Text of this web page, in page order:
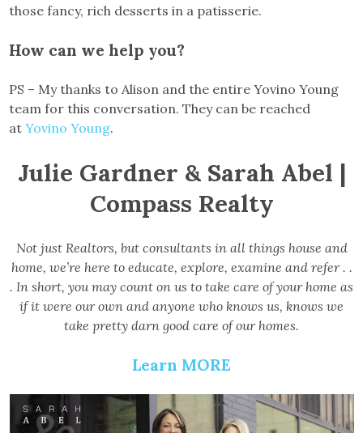
those fancy, rich desserts in a patisserie.
How can we help you?
PS – My thanks to Alison and the entire Yovino Young
team for this conversation. They can be reached
atYovino Young.
Julie Gardner & Sarah Abel |
Compass Realty
Not just Realtors, but consultants in all things house and
home, we’re here to educate, explore, examine and refer . .
. In short, you may count on us to take care of your home as
if it were our own and anyone who knows us, knows we
take pretty darn good care of our homes.
Learn MORE